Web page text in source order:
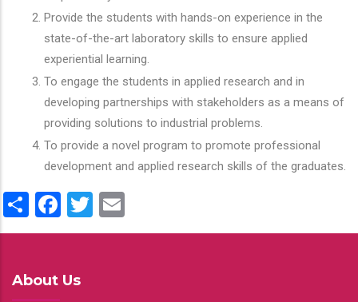
Provide the students with hands-on experience in the
state-of-the-art laboratory skills to ensure applied
experiential learning.
To engage the students in applied research and in
developing partnerships with stakeholders as a means of
providing solutions to industrial problems.
To provide a novel program to promote professional
development and applied research skills of the graduates.
ShareFacebook
Twitter
About Us